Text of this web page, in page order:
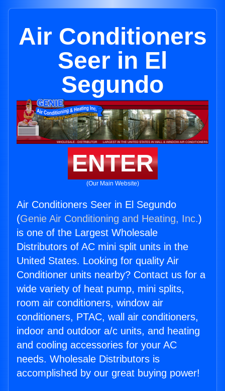
Air Conditioners
Seer in El
Segundo
ENTER
(Our Main Website)
Air Conditioners Seer in El Segundo
(Genie Air Conditioning and Heating, Inc.)
is one of the Largest Wholesale
Distributors of AC mini split units in the
United States. Looking for quality Air
Conditioner units nearby? Contact us for a
wide variety of heat pump, mini splits,
room air conditioners, window air
conditioners, PTAC, wall air conditioners,
indoor and outdoor a/c units, and heating
and cooling accessories for your AC
needs. Wholesale Distributors is
accomplished by our great buying power!